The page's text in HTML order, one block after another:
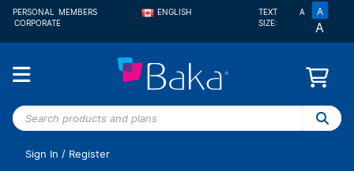
PERSONAL
MEMBERS
CORPORATE
ENGLISH
TEXT
SIZE:
A A
A
Search
andSign In / Register